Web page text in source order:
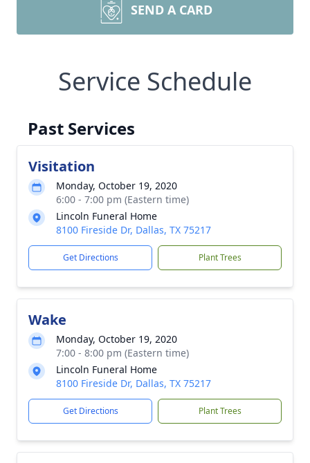
SEND A CARD
Service Schedule
Past Services
Visitation
Monday, October 19, 2020
6:00 - 7:00 pm (Eastern time)
Lincoln Funeral Home
8100 Fireside Dr, Dallas, TX 75217
Get Directions Plant Trees
Wake
Monday, October 19, 2020
7:00 - 8:00 pm (Eastern time)
Lincoln Funeral Home
8100 Fireside Dr, Dallas, TX 75217
Get Directions Plant Trees